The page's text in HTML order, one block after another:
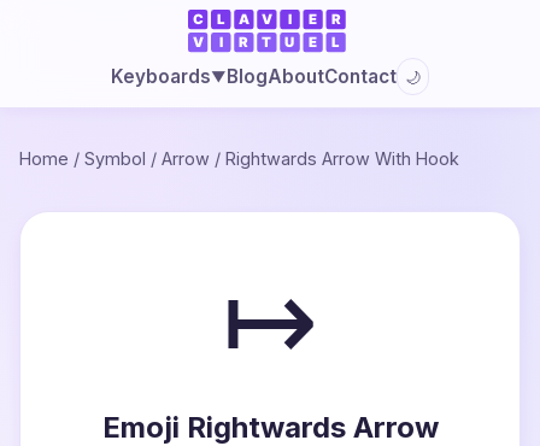
Keyboards▼BlogAboutContact 🌙
Home / Symbol / Arrow / Rightwards Arrow With Hook
↦
Emoji Rightwards Arrow